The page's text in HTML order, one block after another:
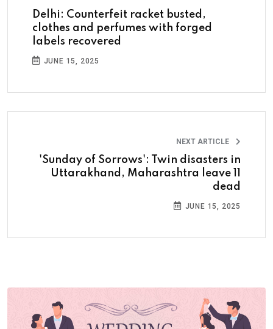
Delhi: Counterfeit racket busted,
clothes and perfumes with forged
labels recovered
JUNE 15, 2025
NEXT ARTICLE
'Sunday of Sorrows': Twin disasters in
Uttarakhand, Maharashtra leave 11
dead
JUNE 15, 2025